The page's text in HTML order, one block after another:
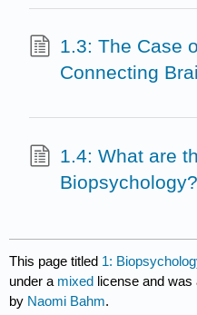
1.3: The Case
Connecting
1.4: What are
Biopsychology?
This page titled 1:
under a mixed license and was
by Naomi Bahm.